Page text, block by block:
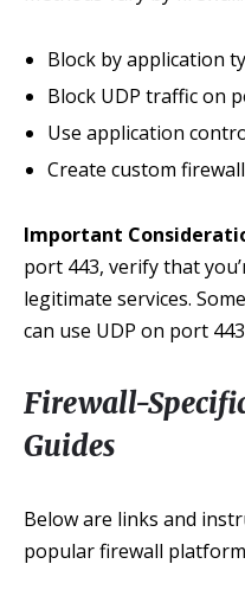
Block by application
Block UDP traffic on
Use application
Create custom
Important
port 443, verify that
legitimate services.
can use UDP on port
Firewall-
Guides
Below are links and
popular firewall